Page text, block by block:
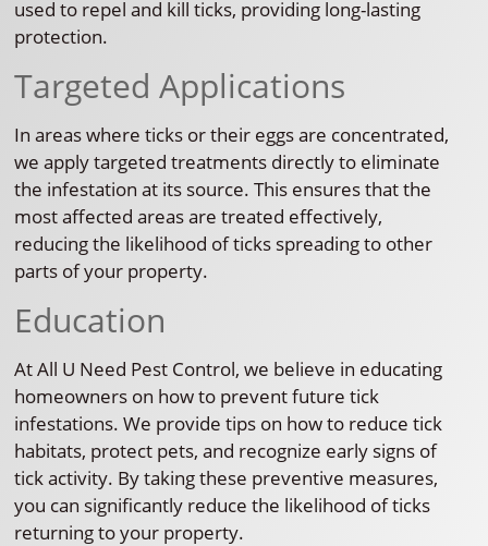
used to repel and kill ticks, providing long-lasting
protection.
Targeted Applications
In areas where ticks or their eggs are concentrated,
we apply targeted treatments directly to eliminate
the infestation at its source. This ensures that the
most affected areas are treated effectively,
reducing the likelihood of ticks spreading to other
parts of your property.
Education
At All U Need Pest Control, we believe in educating
homeowners on how to prevent future tick
infestations. We provide tips on how to reduce tick
habitats, protect pets, and recognize early signs of
tick activity. By taking these preventive measures,
you can significantly reduce the likelihood of ticks
returning to your property.